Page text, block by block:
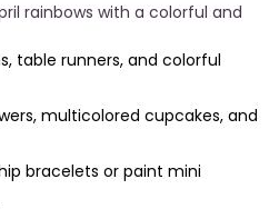
rainbows with a colorful and
table runners, and colorful
multicolored cupcakes, and
bracelets or paint mini